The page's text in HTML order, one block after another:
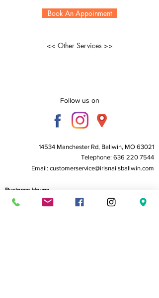
<< Other Services >>
Book An Appoinment
Follow us on
14534 Manchester Rd, Ballwin, MO 63021
Telephone: 636 220 7544
Email: customerservice@irisnailsballwin.com
Business Hours:
Monday to Friday - 10 AM to 6:30 PM
Saturday - 10 AM to 6:00 PM